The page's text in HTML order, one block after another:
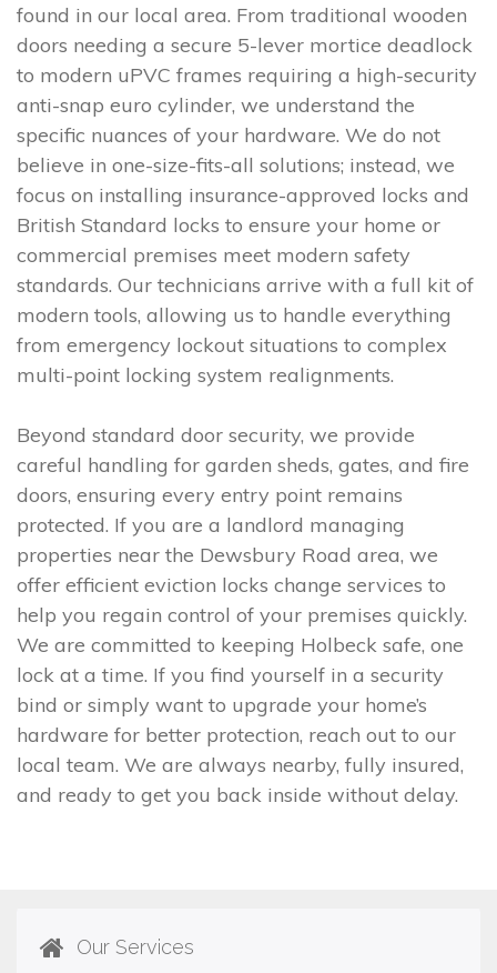
found in our local area. From traditional wooden
doors needing a secure 5-lever mortice deadlock
to modern uPVC frames requiring a high-security
anti-snap euro cylinder, we understand the
specific nuances of your hardware. We do not
believe in one-size-fits-all solutions; instead, we
focus on installing insurance-approved locks and
British Standard locks to ensure your home or
commercial premises meet modern safety
standards. Our technicians arrive with a full kit of
modern tools, allowing us to handle everything
from emergency lockout situations to complex
multi-point locking system realignments.
Beyond standard door security, we provide
careful handling for garden sheds, gates, and fire
doors, ensuring every entry point remains
protected. If you are a landlord managing
properties near the Dewsbury Road area, we
offer efficient eviction locks change services to
help you regain control of your premises quickly.
We are committed to keeping Holbeck safe, one
lock at a time. If you find yourself in a security
bind or simply want to upgrade your home’s
hardware for better protection, reach out to our
local team. We are always nearby, fully insured,
and ready to get you back inside without delay.
Our Services